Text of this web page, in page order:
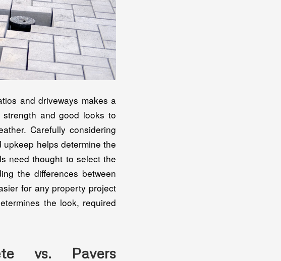
and driveways makes a
and good looks to
Carefully considering
helps determine the
need thought to select the
the differences between
for any property project
the look, required
vs. Pavers